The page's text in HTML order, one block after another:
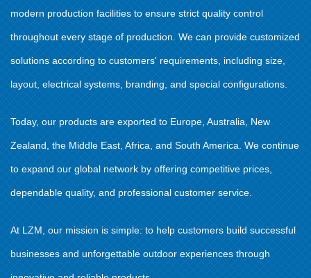
modern production facilities to ensure strict quality control
throughout every stage of production. We can provide customized
solutions according to customers' requirements, including size,
layout, electrical systems, branding, and special configurations.
Today, our products are exported to Europe, Australia, New
Zealand, the Middle East, Africa, and South America. We continue
to expand our global network by offering competitive prices,
dependable quality, and professional customer service.
At LZM, our mission is simple: to help customers build successful
businesses and unforgettable outdoor experiences through